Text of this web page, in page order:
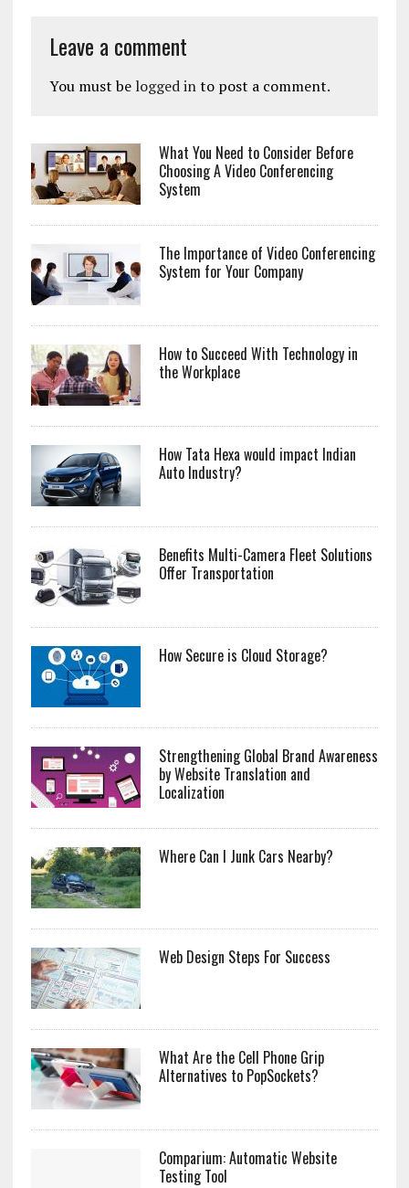
Leave a comment
You must be logged into post a comment.
What You Need to Consider Before
Choosing A Video Conferencing
System
The Importance of Video Conferencing
System for Your Company
How to Succeed With Technology in
the Workplace
How Tata Hexa would impact Indian
Auto Industry?
Benefits Multi-Camera Fleet Solutions
Offer Transportation
How Secure is Cloud Storage?
Strengthening Global Brand Awareness
by Website Translation and
Localization
Where Can I Junk Cars Nearby?
Web Design Steps For Success
What Are the Cell Phone Grip
Alternatives to PopSockets?
Comparium: Automatic Website
Testing Tool